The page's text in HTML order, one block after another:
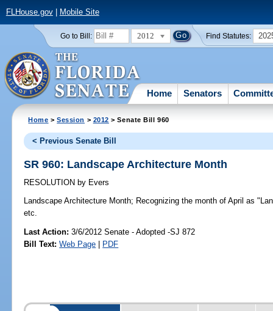
FLHouse.gov| Mobile Site
Go to Bill: 2012 Find Statutes:
Home Senators
Home >Session > 2012 > Senate Bill 960
< Previous Senate Bill
SR 960: Landscape Architecture Month
RESOLUTION by Evers
Landscape Architecture Month; Recognizing the month of April as
etc.
Last Action: 3/6/2012 Senate - Adopted -SJ 872
Bill Text: Web Page | PDF